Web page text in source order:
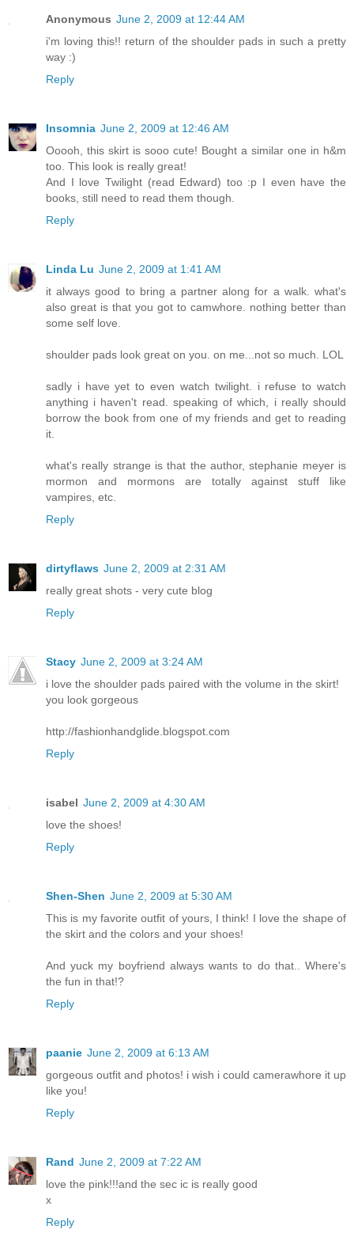
Anonymous June 2, 2009 at 12:44 AM
i'm loving this!! return of the shoulder pads in such a pretty
way :)
Reply
Insomnia June 2, 2009 at 12:46 AM
Ooooh, this skirt is sooo cute! Bought a similar one in h&m
too. This look is really great!
And I love Twilight (read Edward) too :p I even have the
books, still need to read them though.
Reply
Linda Lu June 2, 2009 at 1:41 AM
it always good to bring a partner along for a walk. what's
also great is that you got to camwhore. nothing better than
some self love.
shoulder pads look great on you. on me...not so much. LOL
sadly i have yet to even watch twilight. i refuse to watch
anything i haven't read. speaking of which, i really should
borrow the book from one of my friends and get to reading
it.
what's really strange is that the author, stephanie meyer is
mormon and mormons are totally against stuff like
vampires, etc.
Reply
dirtyflaws June 2, 2009 at 2:31 AM
really great shots - very cute blog
Reply
Stacy June 2, 2009 at 3:24 AM
i love the shoulder pads paired with the volume in the skirt!
you look gorgeous
http://fashionhandglide.blogspot.com
Reply
isabel June 2, 2009 at 4:30 AM
love the shoes!
Reply
Shen-Shen June 2, 2009 at 5:30 AM
This is my favorite outfit of yours, I think! I love the shape of
the skirt and the colors and your shoes!
And yuck my boyfriend always wants to do that.. Where's
the fun in that!?
Reply
paanie June 2, 2009 at 6:13 AM
gorgeous outfit and photos! i wish i could camerawhore it up
like you!
Reply
Rand June 2, 2009 at 7:22 AM
love the pink!!!and the sec ic is really good
x
Reply